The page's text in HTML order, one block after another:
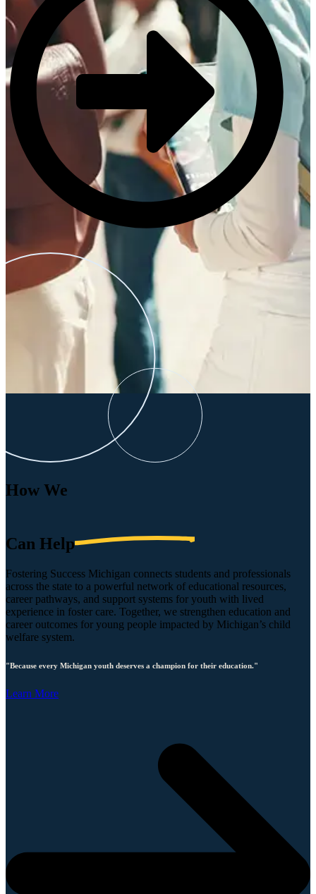
How We
Can Help
Fostering Success Michigan connects students and professionals
across the state to a powerful network of educational resources,
career pathways, and support systems for youth with lived
experience in foster care. Together, we strengthen education and
career outcomes for young people impacted by Michigan’s child
welfare system.
"Because every Michigan youth deserves a champion for their education."
Learn More